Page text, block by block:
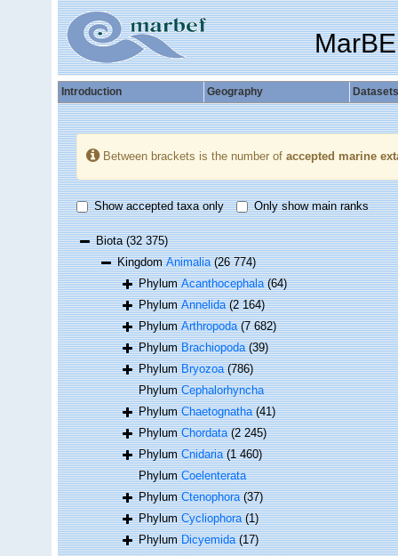
Introduction Geography Datasets
Between brackets is the number of accepted marine
Show accepted taxa only Only show main ranks
Biota(32 375)
KingdomAnimalia (26 774)
PhylumAcanthocephala (64)
PhylumAnnelida (2 164)
PhylumArthropoda (7 682)
PhylumBrachiopoda (39)
PhylumBryozoa (786)
PhylumCephalorhyncha
PhylumChaetognatha (41)
PhylumChordata (2 245)
PhylumCnidaria (1 460)
PhylumCoelenterata
PhylumCtenophora (37)
PhylumCycliophora (1)
PhylumDicyemida (17)